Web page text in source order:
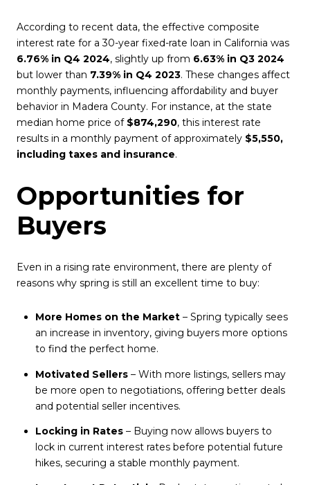
According to recent data, the effective composite
interest rate for a 30-year fixed-rate loan in California was
6.76% in Q4 2024, slightly up from 6.63% in Q3 2024
but lower than 7.39% in Q4 2023. These changes affect
monthly payments, influencing affordability and buyer
behavior in Madera County. For instance, at the state
median home price of $874,290, this interest rate
results in a monthly payment of approximately $5,550,
including taxes and insurance.
Opportunities for
Buyers
Even in a rising rate environment, there are plenty of
reasons why spring is still an excellent time to buy:
More Homes on the Market– Spring typically sees
an increase in inventory, giving buyers more options
to find the perfect home.
Motivated Sellers– With more listings, sellers may
be more open to negotiations, offering better deals
and potential seller incentives.
Locking in Rates– Buying now allows buyers to
lock in current interest rates before potential future
hikes, securing a stable monthly payment.